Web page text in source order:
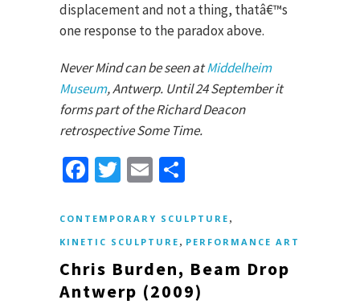
displacement and not a thing, thatâ€™s
one response to the paradox above.
Never Mind can be seen atMiddelheim
Museum, Antwerp. Until 24 September it
forms part of the Richard Deacon
retrospective Some Time.
Facebook
TwitterEmail
CONTEMPORARY SCULPTURE ,
KINETIC SCULPTURE , PERFORMANCE ART
Chris Burden, Beam Drop
Antwerp (2009)